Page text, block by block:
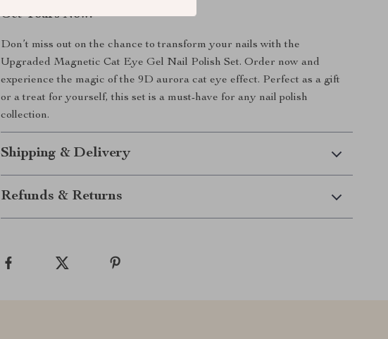
Get Yours Now!
Don’t miss out on the chance to transform your nails with the
Upgraded Magnetic Cat Eye Gel Nail Polish Set. Order now and
experience the magic of the 9D aurora cat eye effect. Perfect as a gift
or a treat for yourself, this set is a must-have for any nail polish
collection.
Shipping & Delivery
Refunds & Returns